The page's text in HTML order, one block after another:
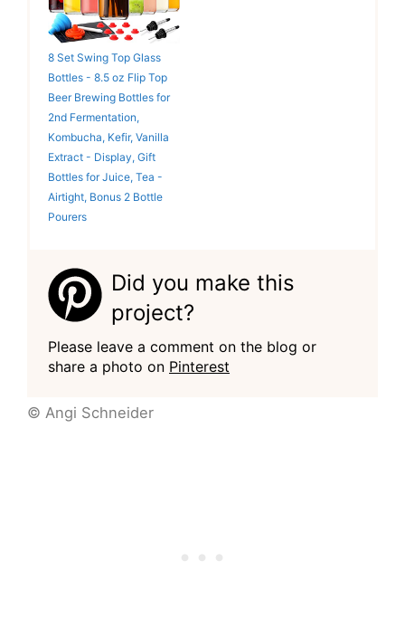
8 Set Swing Top Glass
Bottles - 8.5 oz Flip Top
Beer Brewing Bottles for
2nd Fermentation,
Kombucha, Kefir, Vanilla
Extract - Display, Gift
Bottles for Juice, Tea -
Airtight, Bonus 2 Bottle
Pourers
Did you make this
project?
Please leave a comment on the blog or
share a photo on Pinterest
© Angi Schneider